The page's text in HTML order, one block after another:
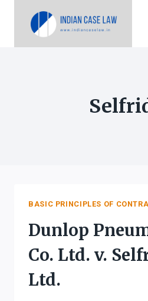
BASIC PRINCIPLES OF
Dunlop
Co. Ltd. v.
Ltd.